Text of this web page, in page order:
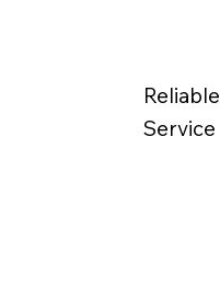
Reliable
Service